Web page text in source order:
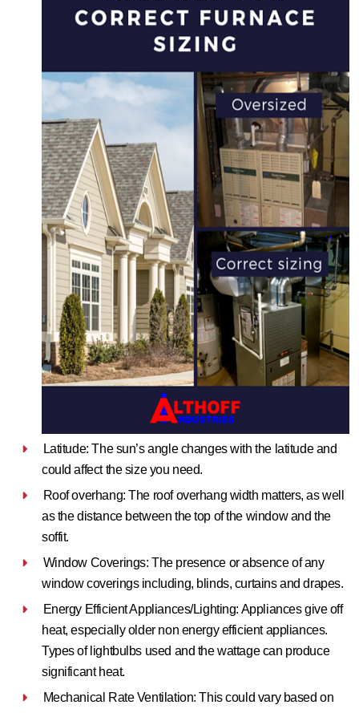
Latitude: The sun’s angle changes with the latitude and
could affect the size you need.
Roof overhang: The roof overhang width matters, as well
as the distance between the top of the window and the
soffit.
Window Coverings: The presence or absence of any
window coverings including, blinds, curtains and drapes.
Energy Efficient Appliances/Lighting: Appliances give off
heat, especially older non energy efficient appliances.
Types of lightbulbs used and the wattage can produce
significant heat.
Mechanical Rate Ventilation: This could vary based on